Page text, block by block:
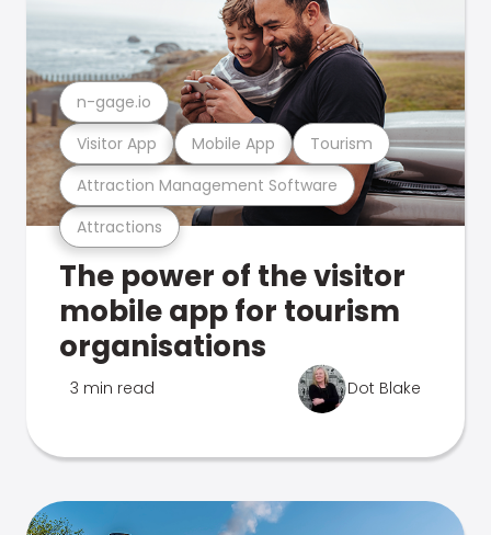
Attractions
Attraction Management Software
Visitor App Mobile App Tourism
n-gage.io
The power of the visitor
mobile app for tourism
organisations
3 min read Dot Blake